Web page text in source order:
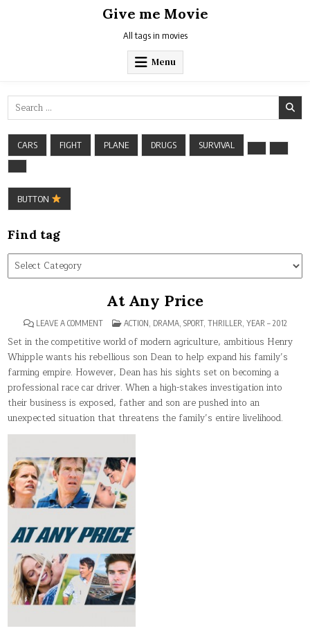
Give me Movie
All tags in movies
Menu
Search
for:
CARS FIGHT PLANE DRUGS SURVIVAL
BUTTON
Find tag
Find
tag
At Any Price
LEAVE A COMMENTON
ANY
PRICE
POSTED
ACTION, DRAMA, SPORT, THRILLER, YEAR – 2012
Set in the competitive world of modern agriculture, ambitious Henry
Whipple wants his rebellious son Dean to help expand his family’s
farming empire. However, Dean has his sights set on becoming a
professional race car driver. When a high-stakes investigation into
their business is exposed, father and son are pushed into an
unexpected situation that threatens the family’s entire livelihood.